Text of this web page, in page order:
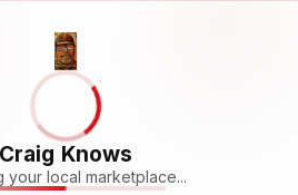
Craig Knows
your local marketplace...